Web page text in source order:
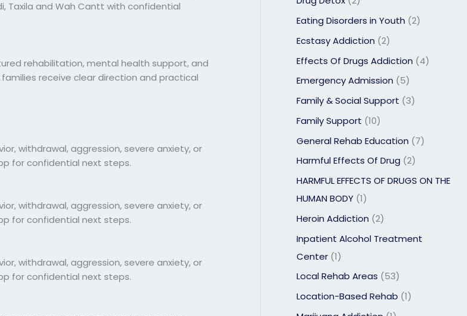
Taxila and Wah Cantt with confidential
rehabilitation, mental health support, and
receive clear direction and practical
withdrawal, aggression, severe anxiety, or
for confidential next steps.
withdrawal, aggression, severe anxiety, or
for confidential next steps.
withdrawal, aggression, severe anxiety, or
for confidential next steps.
Eating Disorders in Youth (2)
Ecstasy Addiction (2)
Effects Of Drugs Addiction (4)
Emergency Admission (5)
Family & Social Support (3)
Family Support (10)
General Rehab Education (7)
Harmful Effects Of Drug (2)
HARMFUL EFFECTS OF DRUGS ON THE
HUMAN BODY (1)
Heroin Addiction (2)
Inpatient Alcohol Treatment
Center (1)
Local Rehab Areas (53)
Location-Based Rehab (1)